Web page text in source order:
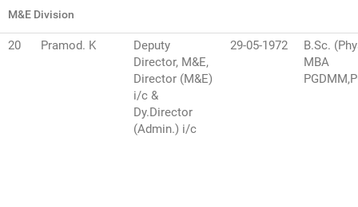
M&E Division
20 Pramod. K
Deputy
Director, M&E,
Director (M&E)
i/c &
Dy.Director
(Admin.) i/c
29-05-1972
B.Sc.
MBA